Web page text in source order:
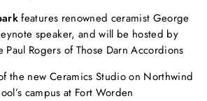
features renowned ceramist George
speaker, and will be hosted by
Paul Rogers of Those Darn Accordions
the new Ceramics Studio on Northwind
campus at Fort Worden